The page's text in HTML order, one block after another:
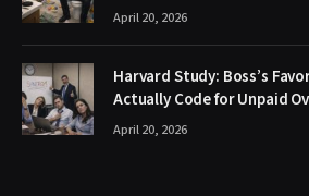
April 20, 2026
Harvard Study: Boss’s
Actually Code for Unpaid
April 20, 2026